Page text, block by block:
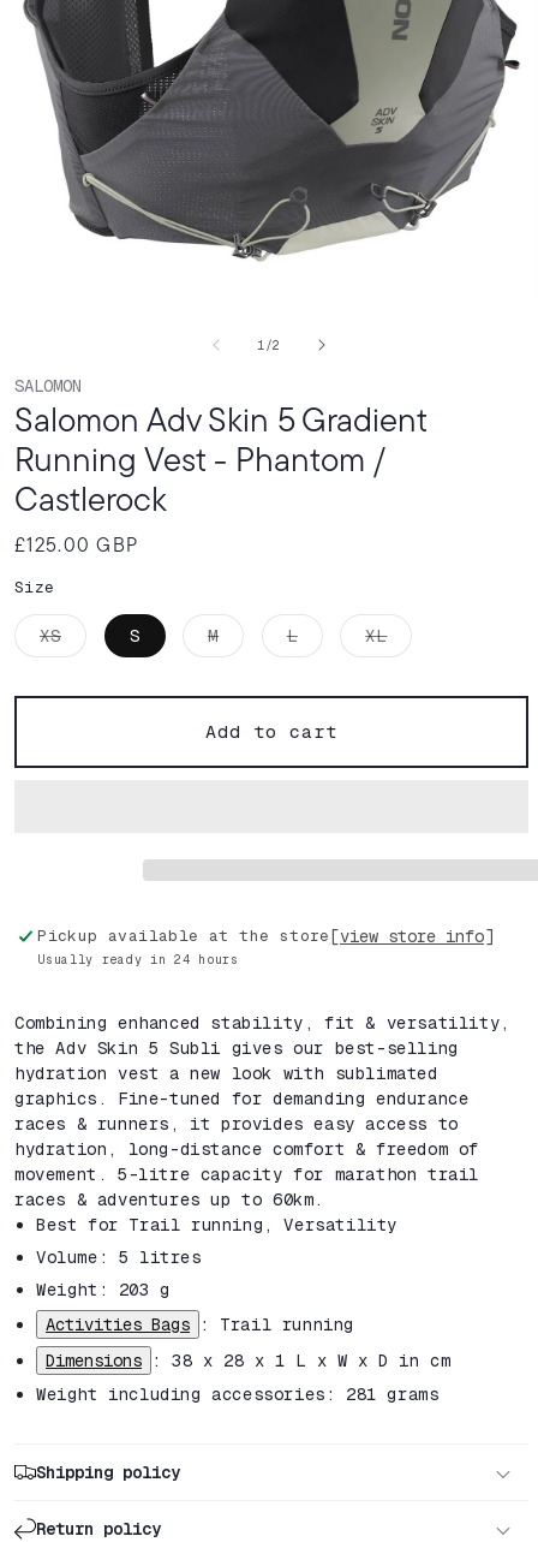
modal
1 /
of
2
SALOMON
Salomon Adv Skin 5 Gradient
Running Vest - Phantom /
Castlerock
Regular
£125.00 GBP
Size
XSVariant
sold
unavailable
S MVariant
sold
unavailable
LVariant
sold
unavailable
XLVariant
sold
unavailable
Add to cart
Pickup available at the store[view store info]
Usually ready in 24 hours
Combining enhanced stability, fit & versatility,
the Adv Skin 5 Subli gives our best-selling
hydration vest a new look with sublimated
graphics. Fine-tuned for demanding endurance
races & runners, it provides easy access to
hydration, long-distance comfort & freedom of
movement. 5-litre capacity for marathon trail
races & adventures up to 60km.
Best for Trail running,
Versatility
Volume: 5 litres
Weight: 203 g
Activities Bags
: Trail running
Dimensions
: 38 x 28 x 1 L x W x D in cm
Weight including accessories: 281 grams
Shipping policy
Return policy